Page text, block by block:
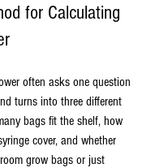
for Calculating
often asks one question
turns into three different
bags fit the shelf, how
cover, and whether
grow bags or just